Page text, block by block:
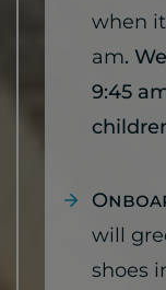
when
am.
9:45
will
shoes